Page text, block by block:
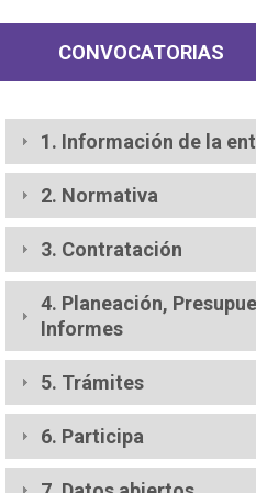
CONVOCATORIAS
1. Información de la
2. Normativa
3. Contratación
4. Planeación,
Informes
5. Trámites
6. Participa